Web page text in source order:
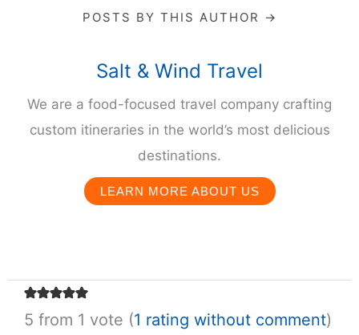
POSTS BY THIS AUTHOR →
Salt & Wind Travel
We are a food-focused travel company crafting
custom itineraries in the world’s most delicious
destinations.
LEARN MORE ABOUT US
5 from 1 vote (1 rating without comment)